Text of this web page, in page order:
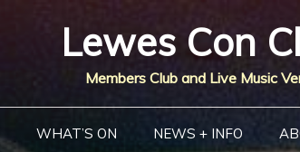
Lewes Con
Members Club and Live Music
WHAT’S ON NEWS + INFO